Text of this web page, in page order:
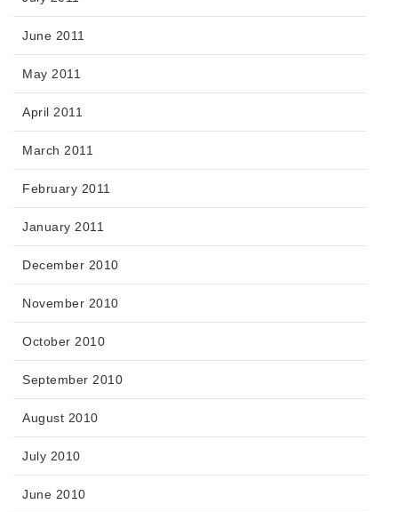
June 2011
May 2011
April 2011
March 2011
February 2011
January 2011
December 2010
November 2010
October 2010
September 2010
August 2010
July 2010
June 2010